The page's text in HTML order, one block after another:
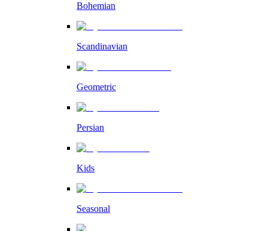
Bohemian
Scandinavian
Geometric
Persian
Kids
Seasonal